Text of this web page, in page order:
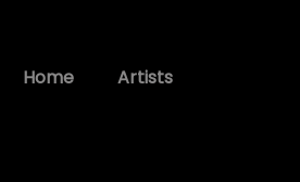
Home Artists